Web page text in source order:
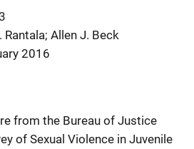
Rantala; Allen J. Beck
2016
from the Bureau of Justice
of Sexual Violence in Juvenile